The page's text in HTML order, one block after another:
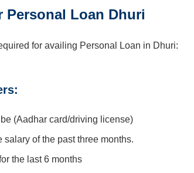
Personal Loan Dhuri
for availing Personal Loan in Dhuri:
(Aadhar card/driving license)
salary of the past three months.
the last 6 months